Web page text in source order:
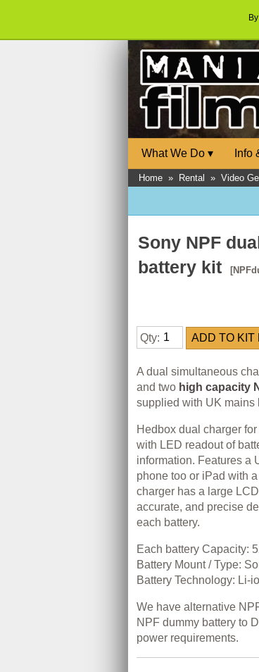
What We Do ▾ Info
Home » Rental » Video
Sony NPF
battery kit
Qty:
A dual simultaneous
and two high capacity
supplied with UK mains
Hedbox dual charger
with LED readout of
information. Features a
phone too or iPad with
charger has a large
accurate, and precise
each battery.
Each battery Capacity:
Battery Mount / Type:
Battery Technology: Li-
We have alternative
NPF dummy battery to
power requirements.